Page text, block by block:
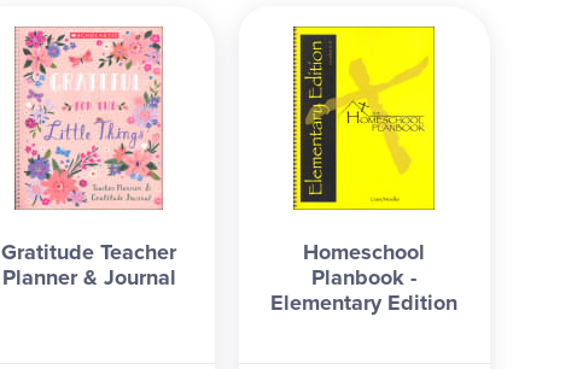
Gratitude Teacher
Planner & Journal
Homeschool
Planbook -
Elementary Edition